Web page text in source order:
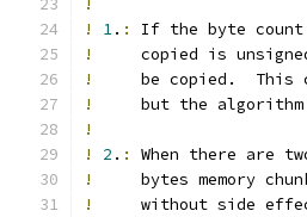
!
!
1. : If the byte count
!
copied is
!
be copied.  This
!
but the
!
!
2 . : When there are
!
bytes memory
!
without side